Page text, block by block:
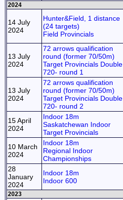
2024
14 July
2024
Hunter&Field, 1 distance
(24 targets)
Field Provincials
13 July
2024
72 arrows qualification
round (former 70/50m)
Target Provincials Double
720- round 1
13 July
2024
72 arrows qualification
round (former 70/50m)
Target Provincials Double
720- round 2
15 April
2024
Indoor 18m
Saskatchewan Indoor
Target Provincials
10 March
2024
Indoor 18m
Regional Indoor
Championships
28
January
2024
Indoor 18m
Indoor 600
2023